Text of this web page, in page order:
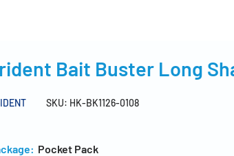
Bait Buster Long
SKU: HK-BK1126-0108
Pocket Pack